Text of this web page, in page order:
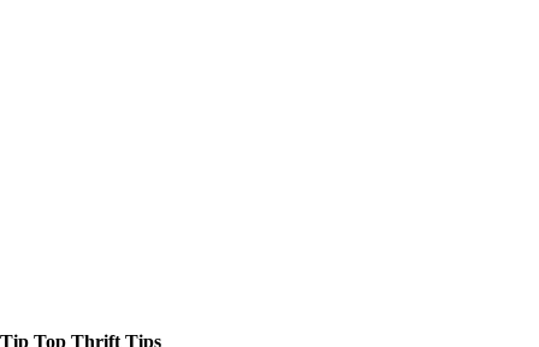
Tip Top Thrift Tips